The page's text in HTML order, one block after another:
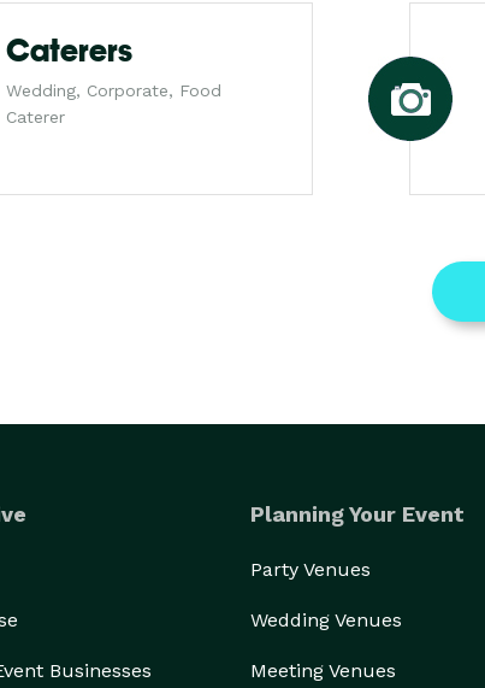
Caterers
Wedding, Corporate, Food
Caterer
Businesses
Planning Your Event
Party Venues
Wedding Venues
Meeting Venues